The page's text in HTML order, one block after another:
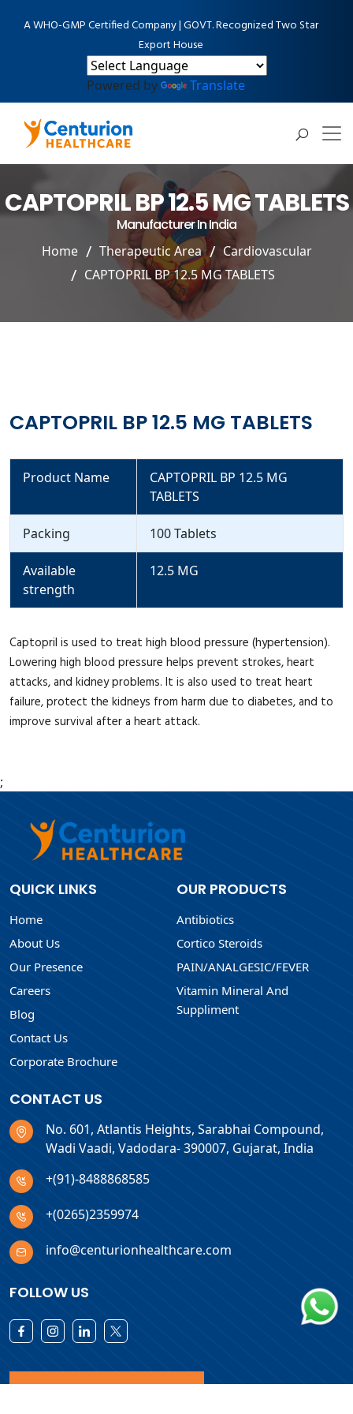
A WHO-GMP Certified Company | GOVT. Recognized Two Star
Export House
Powered by Translate
CAPTOPRIL BP 12.5 MG TABLETS
Manufacturer In India
Home Therapeutic Area
Cardiovascular
CAPTOPRIL BP 12.5 MG TABLETS
CAPTOPRIL BP 12.5 MG TABLETS
Product Name
CAPTOPRIL BP 12.5 MG
TABLETS
Packing 100 Tablets
Available
strength
12.5 MG
Captopril is used to treat high blood pressure (hypertension).
Lowering high blood pressure helps prevent strokes, heart
attacks, and kidney problems. It is also used to treat heart
failure, protect the kidneys from harm due to diabetes, and to
improve survival after a heart attack.
;
QUICK LINKS
Home
About Us
Our Presence
Careers
Blog
Contact Us
Corporate Brochure
OUR PRODUCTS
Antibiotics
Cortico Steroids
PAIN/ANALGESIC/FEVER
Vitamin Mineral And
Suppliment
CONTACT US
No. 601, Atlantis Heights, Sarabhai Compound,
Wadi Vaadi, Vadodara- 390007, Gujarat, India
+(91)-8488868585
+(0265)2359974
info@centurionhealthcare.com
FOLLOW US